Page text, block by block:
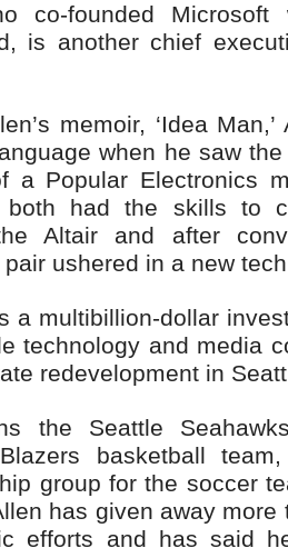
co-founded
is another chief
memoir, ‘Idea
when he saw
a Popular Electronics
had the skills to
Altair and after
ushered in a new
a multibillion-dollar
technology and media
redevelopment in
the Seattle
basketball
group for the soccer
has given away
efforts and has said